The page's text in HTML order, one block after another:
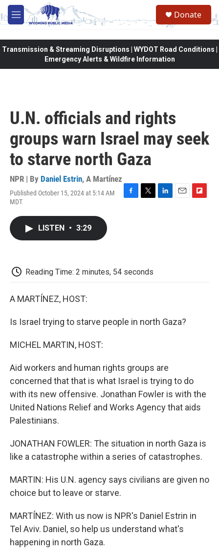
Skip to main content
M
e
Donate
Transmission & Streaming Disruptions | WYDOT Road Conditions |
Emergency Alerts & Wildfire Information
U.N. officials and rights
groups warn Israel may seek
to starve north Gaza
NPR | By Daniel Estrin, A Martínez
Published October 15, 2024 at 5:14 AM
MDT
F
T
L
E
F
LISTEN • 3:29
Reading Time: 2 minutes, 54 seconds
A MARTÍNEZ, HOST:
Is Israel trying to starve people in north Gaza?
MICHEL MARTIN, HOST:
Aid workers and human rights groups are
concerned that that is what Israel is trying to do
with its new offensive. Jonathan Fowler is with the
United Nations Relief and Works Agency that aids
Palestinians.
JONATHAN FOWLER: The situation in north Gaza is
like a catastrophe within a series of catastrophes.
MARTIN: His U.N. agency says civilians are given no
choice but to leave or starve.
MARTÍNEZ: With us now is NPR's Daniel Estrin in
Tel Aviv. Daniel, so help us understand what's
happening in north Gaza.